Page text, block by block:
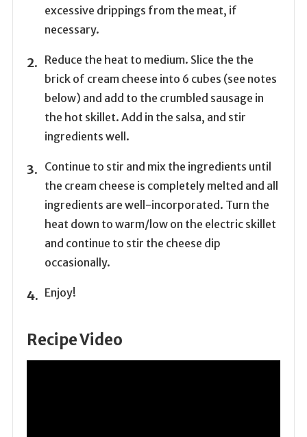
excessive drippings from the meat, if
necessary.
Reduce the heat to medium. Slice the the
brick of cream cheese into 6 cubes (see notes
below) and add to the crumbled sausage in
the hot skillet. Add in the salsa, and stir
ingredients well.
Continue to stir and mix the ingredients until
the cream cheese is completely melted and all
ingredients are well-incorporated. Turn the
heat down to warm/low on the electric skillet
and continue to stir the cheese dip
occasionally.
Enjoy!
Recipe Video